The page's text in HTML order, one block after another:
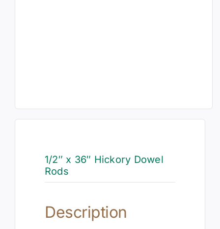
1/2″ x 36″ Hickory Dowel
Rods
Description